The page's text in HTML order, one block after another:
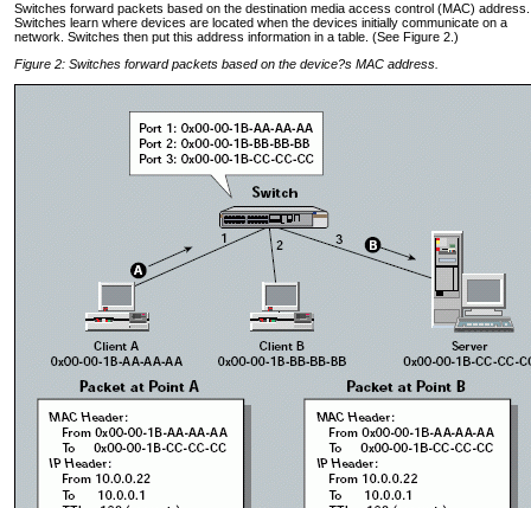
Switches forward packets based on the destination media access control (MAC) address.
Switches learn where devices are located when the devices initially communicate on a
network. Switches then put this address information in a table. (See Figure 2.)
Figure 2: Switches forward packets based on the device?s MAC address.